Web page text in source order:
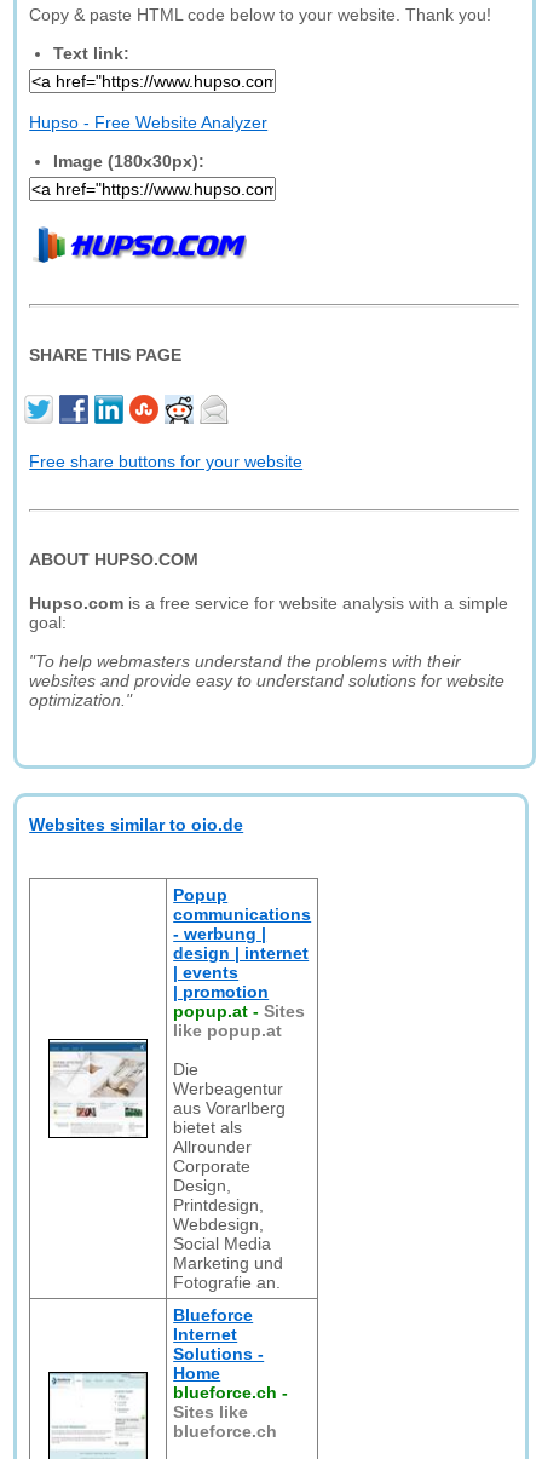
Copy & paste HTML code below to your website. Thank you!
Text link:
Hupso - Free Website Analyzer
Image (180x30px):
SHARE THIS PAGE
Free share buttons for your website
ABOUT HUPSO.COM
Hupso.com is a free service for website analysis with a simple
goal:
"To help webmasters understand the problems with their
websites and provide easy to understand solutions for website
optimization."
Websites similar to oio.de
Popup
communications
- werbung |
design | internet
| events
| promotion
popup.at -Sites
like popup.at
Die
Werbeagentur
aus Vorarlberg
bietet als
Allrounder
Corporate
Design,
Printdesign,
Webdesign,
Social Media
Marketing und
Fotografie an.
Blueforce
Internet
Solutions -
Home
blueforce.ch -
Sites like
blueforce.ch